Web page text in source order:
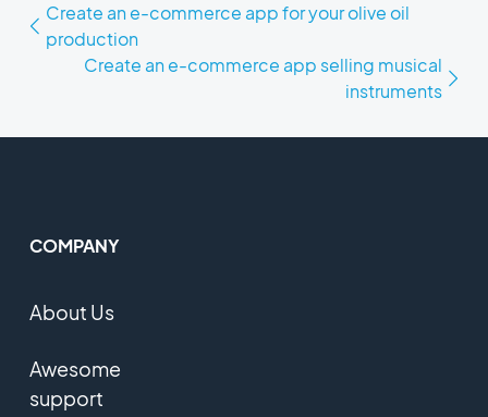
Create an e-commerce app for your olive oil
production
Create an e-commerce app selling musical
instruments
COMPANY
About Us
Awesome
support